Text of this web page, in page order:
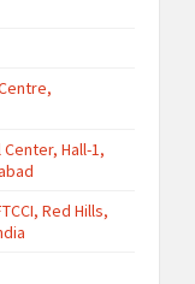
Hall-1,
Red Hills,